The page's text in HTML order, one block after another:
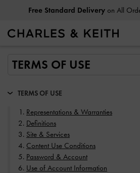
Privilege MembersEnjoy 10%
TERMS OF USE
Representations & Warranties
Definitions
Site & Services
Content Use Conditions
Password & Account
Use of Account Information